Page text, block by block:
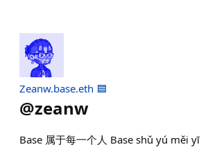
Zeanw.base.eth 🟦
@zeanw
Base 属于每一个人 Base shǔ yú měi